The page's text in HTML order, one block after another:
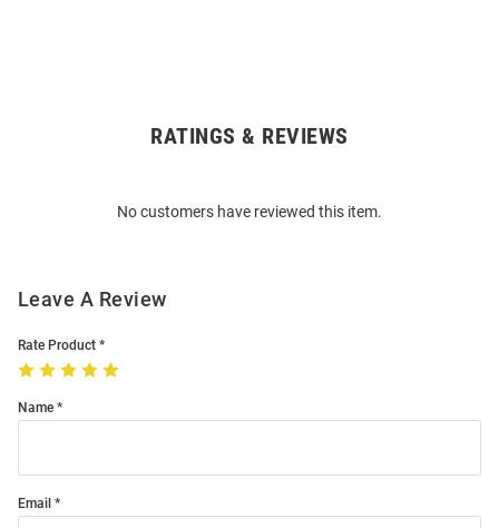
RATINGS & REVIEWS
No customers have reviewed this item.
Leave A Review
Rate Product
Name
Email